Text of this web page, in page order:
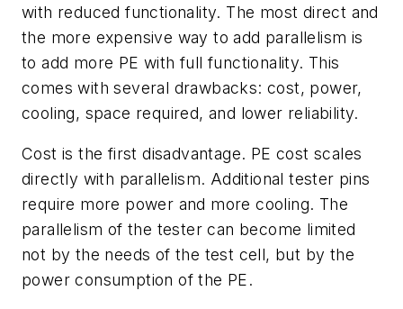
with reduced functionality. The most direct and
the more expensive way to add parallelism is
to add more PE with full functionality. This
comes with several drawbacks: cost, power,
cooling, space required, and lower reliability.
Cost is the first disadvantage. PE cost scales
directly with parallelism. Additional tester pins
require more power and more cooling. The
parallelism of the tester can become limited
not by the needs of the test cell, but by the
power consumption of the PE.